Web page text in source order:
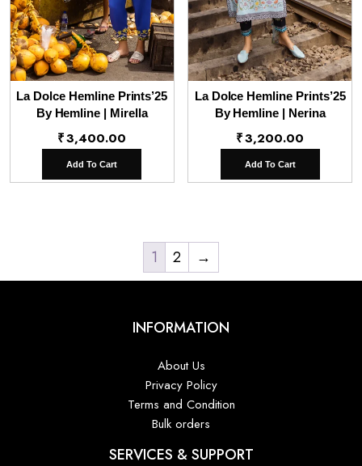
La Dolce Hemline Prints’25
By Hemline | Mirella
₹3,400.00
Add To Cart
La Dolce Hemline Prints’25
By Hemline | Nerina
₹3,200.00
Add To Cart
1 2 →
INFORMATION
About Us
Privacy Policy
Terms and Condition
Bulk orders
SERVICES & SUPPORT